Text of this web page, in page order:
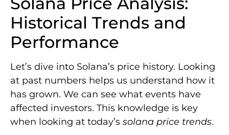
Historical Trends and
Performance
Let’s dive into Solana’s price history. Looking
at past numbers helps us understand how it
has grown. We can see what events have
affected investors. This knowledge is key
when looking at today’s solana price trends.